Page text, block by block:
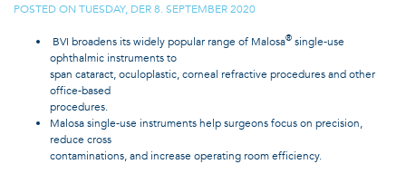
POSTED ONTUESDAY, DER 8. SEPTEMBER 2020
BVI broadens its widely popular range of Malosa® single-use
ophthalmic instruments to
span cataract, oculoplastic, corneal refractive procedures and other
office-based
procedures.
Malosa single-use instruments help surgeons focus on precision,
reduce cross
contaminations, and increase operating room efficiency.